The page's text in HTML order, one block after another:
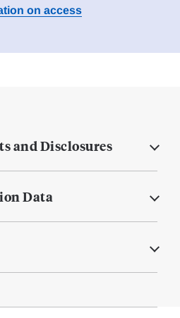
on access
and Disclosures
Data